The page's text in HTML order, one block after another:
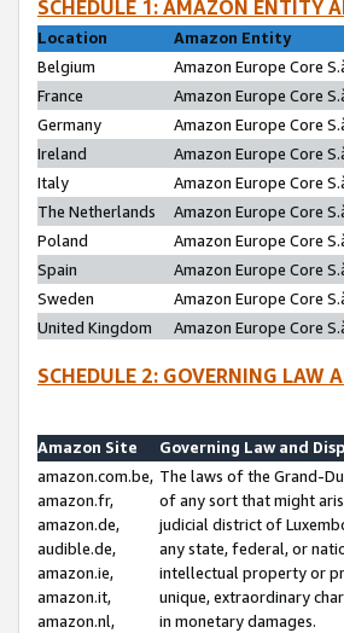
SCHEDULE 1: AMAZON ENTITY
Location
Amazon Entity
Belgium
Amazon Europe Core
France
Amazon Europe Core
Germany
Amazon Europe Core
Ireland
Amazon Europe Core
Italy
Amazon Europe Core
The Netherlands
Amazon Europe Core
Poland
Amazon Europe Core
Spain
Amazon Europe Core
Sweden
Amazon Europe Core
United Kingdom
Amazon Europe Core
SCHEDULE 2: GOVERNING LAW
Amazon Site
Governing Law and
amazon.com.be,
amazon.fr,
amazon.de,
audible.de,
amazon.ie,
amazon.it,
amazon.nl,
The laws of the Grand-
of any sort that might
judicial district of
any state, federal, or
intellectual property or
unique, extraordinary
in monetary damages.